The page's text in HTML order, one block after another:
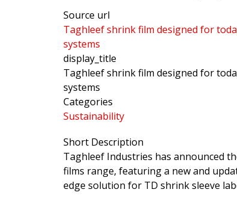
Source url
Taghleef shrink film designed for
systems
display_title
Taghleef shrink film designed for
systems
Categories
Sustainability
Short Description
Taghleef Industries has announced
films range, featuring a new and
edge solution for TD shrink sleeve